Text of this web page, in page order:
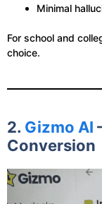
Minimal
For school and
choice.
2. Gizmo AI
Conversion